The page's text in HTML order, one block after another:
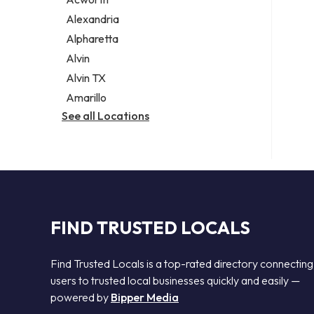
Legal services
Notary public
Personal injury attorney
Alexandria
Alpharetta
Alvin
Alvin TX
Amarillo
See all Locations
FIND TRUSTED LOCALS
Find Trusted Locals is a top-rated directory connecting
users to trusted local businesses quickly and easily —
powered by Bipper Media